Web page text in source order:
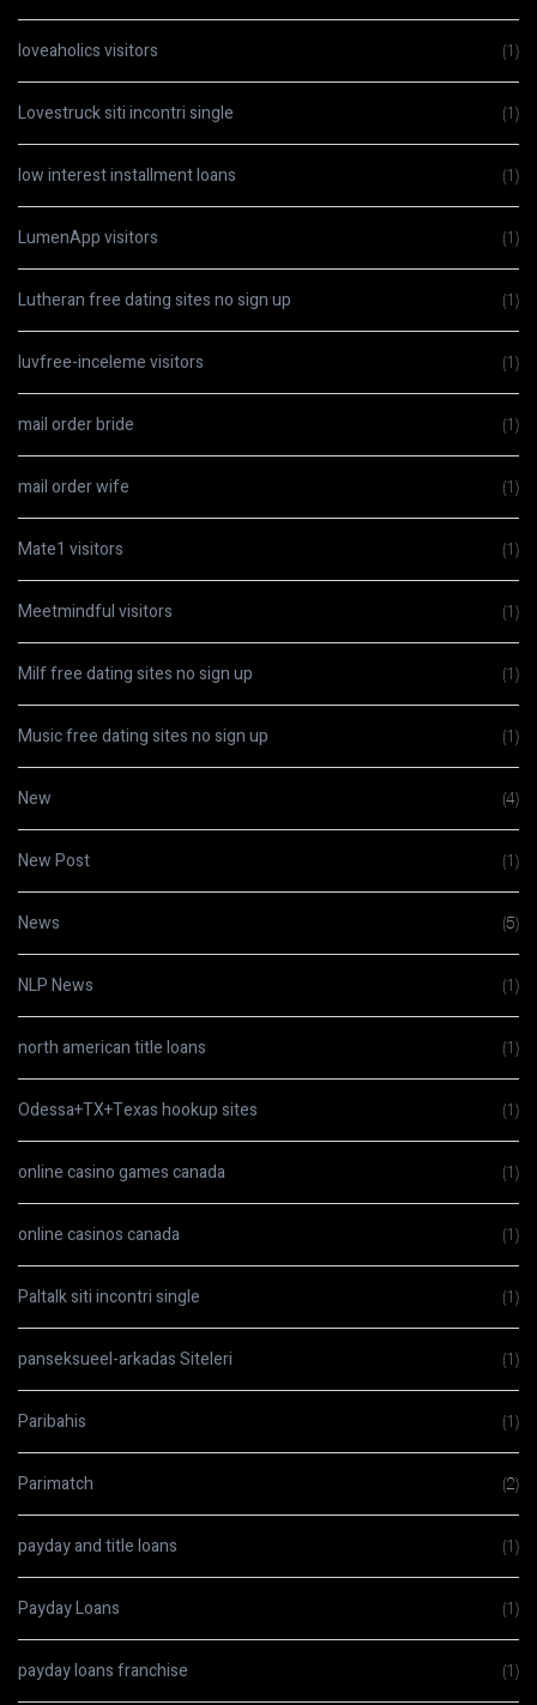
loveaholics visitors (1)
Lovestruck siti incontri single (1)
low interest installment loans (1)
LumenApp visitors (1)
Lutheran free dating sites no sign up (1)
luvfree-inceleme visitors (1)
mail order bride (1)
mail order wife (1)
Mate1 visitors (1)
Meetmindful visitors (1)
Milf free dating sites no sign up (1)
Music free dating sites no sign up (1)
New (4)
New Post (1)
News (5)
NLP News (1)
north american title loans (1)
Odessa+TX+Texas hookup sites (1)
online casino games canada (1)
online casinos canada (1)
Paltalk siti incontri single (1)
panseksueel-arkadas Siteleri (1)
Paribahis (1)
Parimatch (2)
payday and title loans (1)
Payday Loans (1)
payday loans franchise (1)